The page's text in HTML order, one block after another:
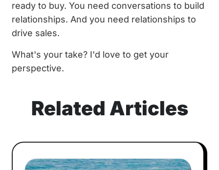
ready to buy. You need conversations to build
relationships. And you need relationships to
drive sales.
What's your take? I'd love to get your
perspective.
Related Articles